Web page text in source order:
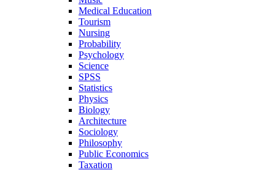
Medical Education
Tourism
Nursing
Probability
Psychology
Science
SPSS
Statistics
Physics
Biology
Architecture
Sociology
Philosophy
Public Economics
Taxation